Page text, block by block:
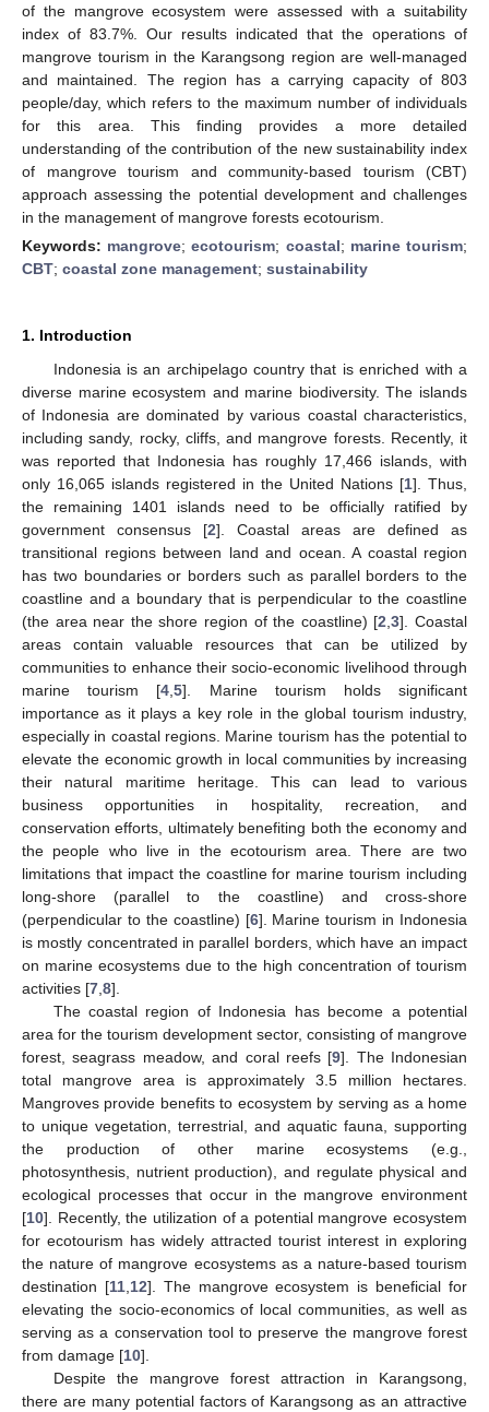
of the mangrove ecosystem were assessed with a suitability
index of 83.7%. Our results indicated that the operations of
mangrove tourism in the Karangsong region are well-managed
and maintained. The region has a carrying capacity of 803
people/day, which refers to the maximum number of individuals
for this area. This finding provides a more detailed
understanding of the contribution of the new sustainability index
of mangrove tourism and community-based tourism (CBT)
approach assessing the potential development and challenges
in the management of mangrove forests ecotourism.
Keywords: mangrove;ecotourism; coastal; marine tourism;
CBT; coastal zone management; sustainability
1. Introduction
Indonesia is an archipelago country that is enriched with a
diverse marine ecosystem and marine biodiversity. The islands
of Indonesia are dominated by various coastal characteristics,
including sandy, rocky, cliffs, and mangrove forests. Recently, it
was reported that Indonesia has roughly 17,466 islands, with
only 16,065 islands registered in the United Nations [1]. Thus,
the remaining 1401 islands need to be officially ratified by
government consensus [2]. Coastal areas are defined as
transitional regions between land and ocean. A coastal region
has two boundaries or borders such as parallel borders to the
coastline and a boundary that is perpendicular to the coastline
(the area near the shore region of the coastline) [2 ,3]. Coastal
areas contain valuable resources that can be utilized by
communities to enhance their socio-economic livelihood through
marine tourism [4 ,5]. Marine tourism holds significant
importance as it plays a key role in the global tourism industry,
especially in coastal regions. Marine tourism has the potential to
elevate the economic growth in local communities by increasing
their natural maritime heritage. This can lead to various
business opportunities in hospitality, recreation, and
conservation efforts, ultimately benefiting both the economy and
the people who live in the ecotourism area. There are two
limitations that impact the coastline for marine tourism including
long-shore (parallel to the coastline) and cross-shore
(perpendicular to the coastline) [6]. Marine tourism in Indonesia
is mostly concentrated in parallel borders, which have an impact
on marine ecosystems due to the high concentration of tourism
activities [7 8].
The coastal region of Indonesia has become a potential
area for the tourism development sector, consisting of mangrove
forest, seagrass meadow, and coral reefs [9]. The Indonesian
total mangrove area is approximately 3.5 million hectares.
Mangroves provide benefits to ecosystem by serving as a home
to unique vegetation, terrestrial, and aquatic fauna, supporting
the production of other marine ecosystems (e.g.,
photosynthesis, nutrient production), and regulate physical and
ecological processes that occur in the mangrove environment
[10]. Recently, the utilization of a potential mangrove ecosystem
for ecotourism has widely attracted tourist interest in exploring
the nature of mangrove ecosystems as a nature-based tourism
destination [11, 12]. The mangrove ecosystem is beneficial for
elevating the socio-economics of local communities, as well as
serving as a conservation tool to preserve the mangrove forest
from damage [10].
Despite the mangrove forest attraction in Karangsong,
there are many potential factors of Karangsong as an attractive